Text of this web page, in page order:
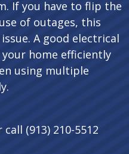
If you have to flip the
of outages, this
A good electrical
home efficiently
using multiple
call (913) 210-5512